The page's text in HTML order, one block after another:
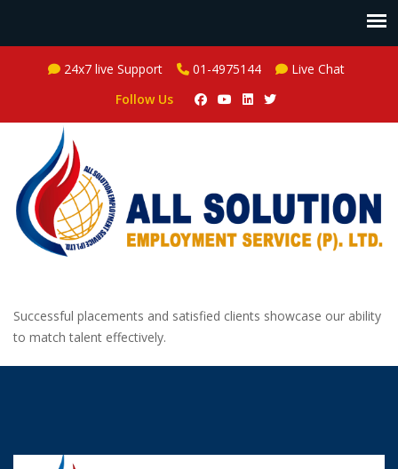
24x7 live Support 01-4975144
Live Chat
Follow Us
Successful placements and satisfied clients showcase our ability
to match talent effectively.